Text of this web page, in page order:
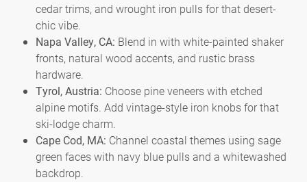
cedar trims, and wrought iron pulls for that desert-
chic vibe.
Napa Valley, CA: Blend in with white-painted shaker
fronts, natural wood accents, and rustic brass
hardware.
Tyrol, Austria: Choose pine veneers with etched
alpine motifs. Add vintage-style iron knobs for that
ski-lodge charm.
Cape Cod, MA: Channel coastal themes using sage
green faces with navy blue pulls and a whitewashed
backdrop.